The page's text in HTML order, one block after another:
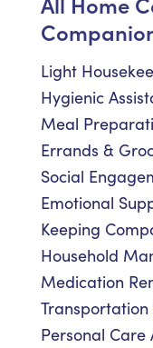
Light
Hygienic
Meal
Errands &
Social
Emotional
Keeping
Household
Medication
Transportation
Personal Care